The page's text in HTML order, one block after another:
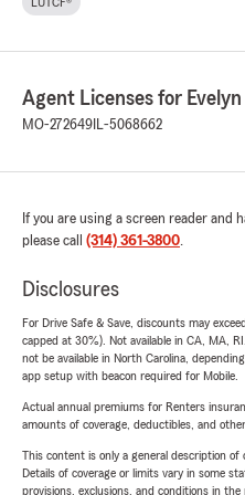
Agent Licenses for
MO-272649 IL-5068662
If you are using a screen reader
please call (314) 361-3800.
Disclosures
For Drive Safe & Save, discounts may
capped at 30%). Not available in CA, MA,
not be available in North Carolina,
app setup with beacon required for Mobile.
Actual annual premiums for Renters
amounts of coverage, deductibles, and
This content is only a general description
Details of coverage or limits vary in some
provisions, exclusions, and conditions in